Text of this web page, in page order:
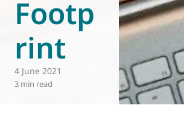
Footp
rint
4 June 2021
3 min read